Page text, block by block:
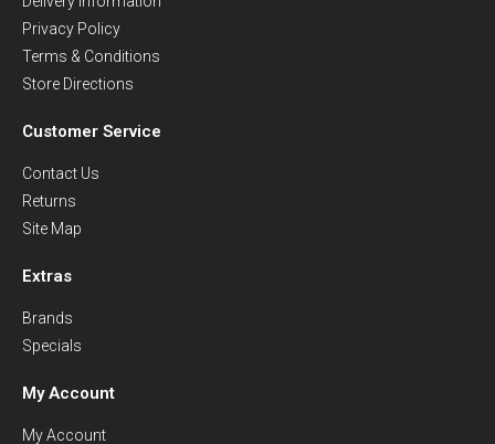
Privacy Policy
Terms & Conditions
Store Directions
Customer Service
Contact Us
Returns
Site Map
Extras
Brands
Specials
My Account
My Account